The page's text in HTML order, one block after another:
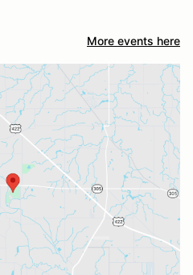
More events here